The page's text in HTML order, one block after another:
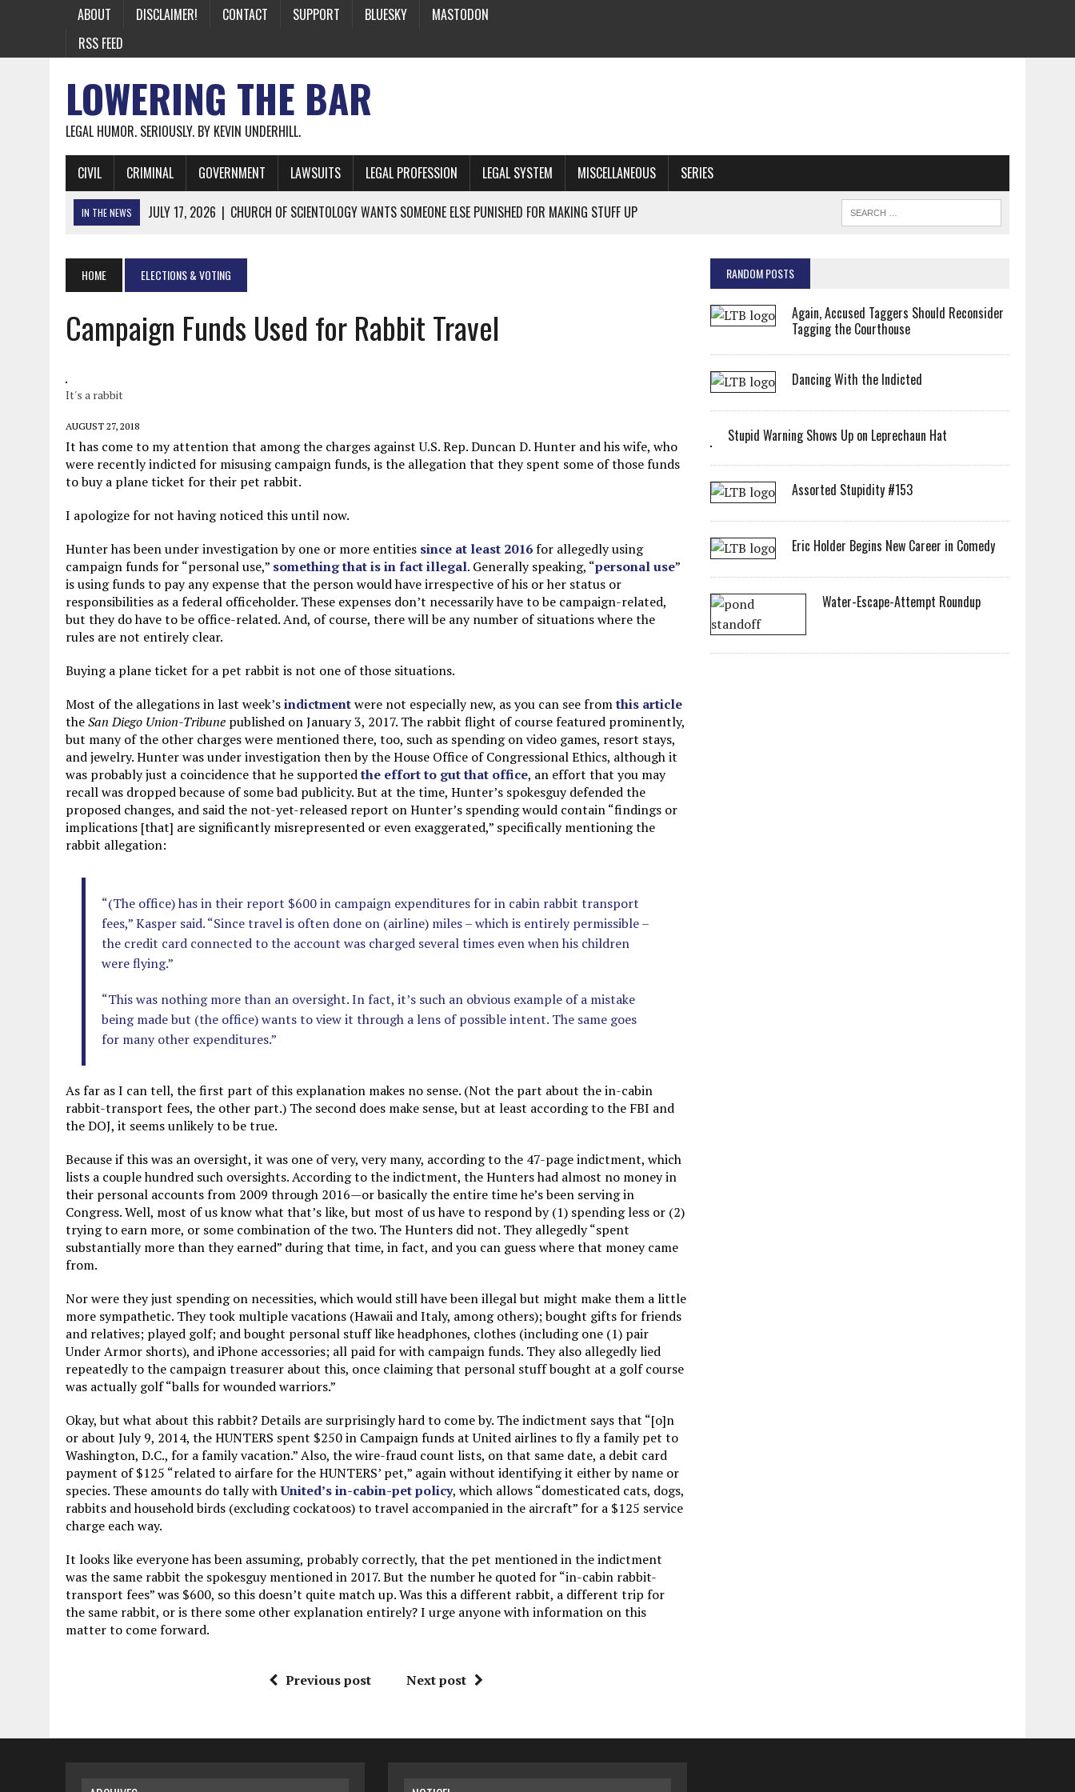
ABOUT DISCLAIMER! CONTACT SUPPORT BLUESKY
MASTODON
RSS FEED
LOWERING THE BAR
LEGAL HUMOR. SERIOUSLY. BY KEVIN UNDERHILL.
CIVIL CRIMINAL GOVERNMENT LAWSUITS LEGAL PROFESSION LEGAL SYSTEM MISCELLANEOUS SERIES
IN THE NEWS JULY 17, 2026 | CHURCH OF SCIENTOLOGY WANTS SOMEONE ELSE PUNISHED FOR MAKING STUFF UP
JUNE 26, 2026 | NICHOLAS ROSSI FINALLY EXTRADITED FROM EARTH
JUNE 26, 2026 | A NOTE ON THE E-MAIL NEWSLETTER
JUNE 19, 2026
ASSORTED STUPIDITY #174
JUNE 9, 2026 | IT WAS ONLY A MATTER OF TIME: *BOTH* SIDES’ LAWYERS SANCTIONED FOR USING AI
MAY 28, 2026
MAY 20, 2026
JULY 22, 2026 | FLORIDA BANS UNNATURALLY POSED STUFFED BABY CROCODILIANS
HOME ELECTIONS & VOTING
Campaign Funds Used for Rabbit Travel
It's a rabbit
AUGUST 27, 2018
It has come to my attention that among the charges against U.S. Rep. Duncan D. Hunter and his wife, who
were recently indicted for misusing campaign funds, is the allegation that they spent some of those funds
to buy a plane ticket for their pet rabbit.
I apologize for not having noticed this until now.
Hunter has been under investigation by one or more entities since at least 2016for allegedly using
campaign funds for “personal use,” something that is in fact illegal. Generally speaking, “personal use”
is using funds to pay any expense that the person would have irrespective of his or her status or
responsibilities as a federal officeholder. These expenses don’t necessarily have to be campaign-related,
but they do have to be office-related. And, of course, there will be any number of situations where the
rules are not entirely clear.
Buying a plane ticket for a pet rabbit is not one of those situations.
Most of the allegations in last week’sindictmentwere not especially new, as you can see fromthis article
theSan Diego Union-Tribune published on January 3, 2017. The rabbit flight of course featured prominently,
but many of the other charges were mentioned there, too, such as spending on video games, resort stays,
and jewelry. Hunter was under investigation then by the House Office of Congressional Ethics, although it
was probably just a coincidence that he supportedthe effort to gut that office, an effort that you may
recall was dropped because of some bad publicity. But at the time, Hunter’s spokesguy defended the
proposed changes, and said the not-yet-released report on Hunter’s spending would contain “findings or
implications [that] are significantly misrepresented or even exaggerated,” specifically mentioning the
rabbit allegation:
“(The office) has in their report $600 in campaign expenditures for in cabin rabbit transport
fees,” Kasper said. “Since travel is often done on (airline) miles – which is entirely permissible –
the credit card connected to the account was charged several times even when his children
were flying.”
“This was nothing more than an oversight. In fact, it’s such an obvious example of a mistake
being made but (the office) wants to view it through a lens of possible intent. The same goes
for many other expenditures.”
As far as I can tell, the first part of this explanation makes no sense. (Not the part about the in-cabin
rabbit-transport fees, the other part.) The second does make sense, but at least according to the FBI and
the DOJ, it seems unlikely to be true.
Because if this was an oversight, it was one of very, very many, according to the 47-page indictment, which
lists a couple hundred such oversights. According to the indictment, the Hunters had almost no money in
their personal accounts from 2009 through 2016—or basically the entire time he’s been serving in
Congress. Well, most of us know what that’s like, but most of us have to respond by (1) spending less or (2)
trying to earn more, or some combination of the two. The Hunters did not. They allegedly “spent
substantially more than they earned” during that time, in fact, and you can guess where that money came
from.
Nor were they just spending on necessities, which would still have been illegal but might make them a little
more sympathetic. They took multiple vacations (Hawaii and Italy, among others); bought gifts for friends
and relatives; played golf; and bought personal stuff like headphones, clothes (including one (1) pair
Under Armor shorts), and iPhone accessories; all paid for with campaign funds. They also allegedly lied
repeatedly to the campaign treasurer about this, once claiming that personal stuff bought at a golf course
was actually golf “balls for wounded warriors.”
Okay, but what about this rabbit? Details are surprisingly hard to come by. The indictment says that “[o]n
or about July 9, 2014, the HUNTERS spent $250 in Campaign funds at United airlines to fly a family pet to
Washington, D.C., for a family vacation.” Also, the wire-fraud count lists, on that same date, a debit card
payment of $125 “related to airfare for the HUNTERS’ pet,” again without identifying it either by name or
species. These amounts do tally withUnited’s in-cabin-pet policy, which allows “domesticated cats, dogs,
rabbits and household birds (excluding cockatoos) to travel accompanied in the aircraft” for a $125 service
charge each way.
It looks like everyone has been assuming, probably correctly, that the pet mentioned in the indictment
was the same rabbit the spokesguy mentioned in 2017. But the number he quoted for “in-cabin rabbit-
transport fees” was $600, so this doesn’t quite match up. Was this a different rabbit, a different trip for
the same rabbit, or is there some other explanation entirely? I urge anyone with information on this
matter to come forward.
Previous post Next post
RANDOM POSTS
Again, Accused Taggers Should Reconsider
Tagging the Courthouse
Dancing With the Indicted
Stupid Warning Shows Up on Leprechaun Hat
Assorted Stupidity #153
Eric Holder Begins New Career in Comedy
Water-Escape-Attempt Roundup